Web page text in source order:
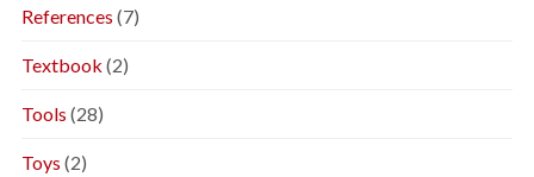
References (7)
Textbook (2)
Tools (28)
Toys (2)